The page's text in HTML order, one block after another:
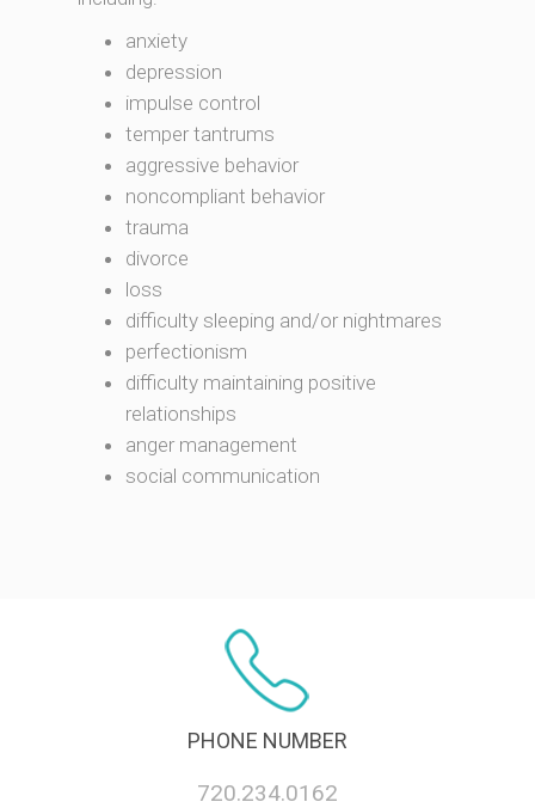
anxiety
depression
impulse control
temper tantrums
aggressive behavior
noncompliant behavior
trauma
divorce
loss
difficulty sleeping and/or nightmares
perfectionism
difficulty maintaining positive
relationships
anger management
social communication
PHONE NUMBER
720.234.0162